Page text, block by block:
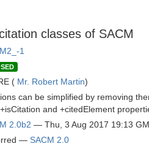
classes of SACM
1
( Mr. Robert Martin)
can be simplified by removing
and +citedElement
2.0b2 — Thu, 3 Aug 2017 19:13
— SACM 2.0